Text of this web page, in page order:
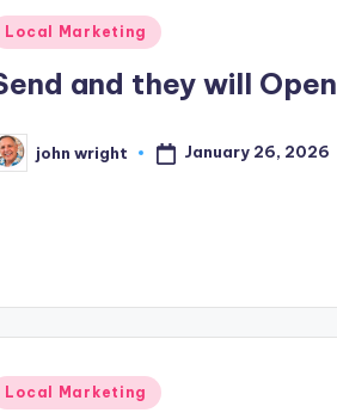
Local Marketing
and they will Open
john wright January 26, 2026
Local Marketing